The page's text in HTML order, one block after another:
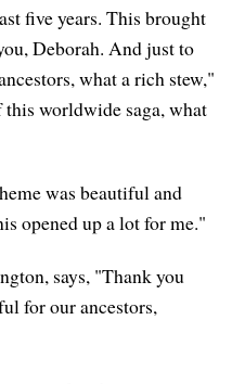
five years. This brought
Deborah. And just to
what a rich stew,"
worldwide saga, what
was beautiful and
opened up a lot for me."
says, "Thank you
for our ancestors,